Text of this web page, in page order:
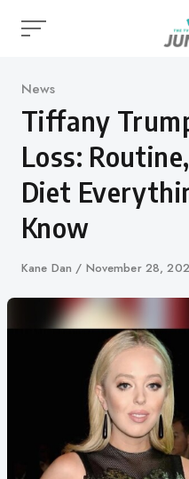
Category
News
Tiffany
Loss:
Diet
Know
Author
Kane Dan
Published
November 28,